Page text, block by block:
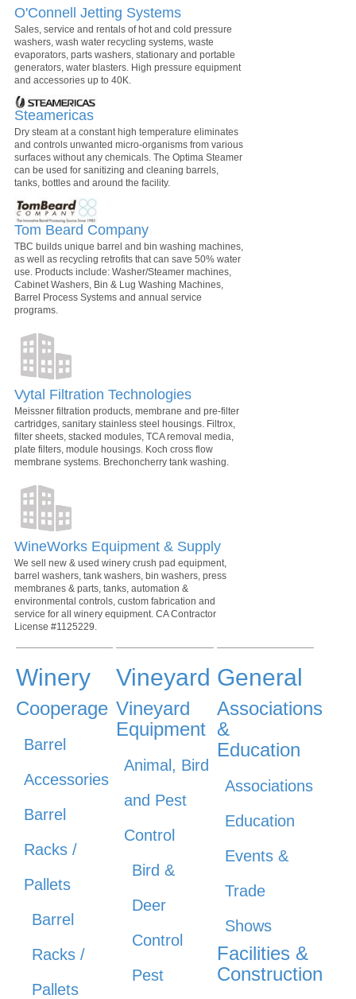
O'Connell Jetting Systems
Sales, service and rentals of hot and cold pressure
washers, wash water recycling systems, waste
evaporators, parts washers, stationary and portable
generators, water blasters. High pressure equipment
and accessories up to 40K.
Steamericas
Dry steam at a constant high temperature eliminates
and controls unwanted micro-organisms from various
surfaces without any chemicals. The Optima Steamer
can be used for sanitizing and cleaning barrels,
tanks, bottles and around the facility.
Tom Beard Company
TBC builds unique barrel and bin washing machines,
as well as recycling retrofits that can save 50% water
use. Products include: Washer/Steamer machines,
Cabinet Washers, Bin & Lug Washing Machines,
Barrel Process Systems and annual service
programs.
Vytal Filtration Technologies
Meissner filtration products, membrane and pre-filter
cartridges, sanitary stainless steel housings. Filtrox,
filter sheets, stacked modules, TCA removal media,
plate filters, module housings. Koch cross flow
membrane systems. Brechoncherry tank washing.
WineWorks Equipment & Supply
We sell new & used winery crush pad equipment,
barrel washers, tank washers, bin washers, press
membranes & parts, tanks, automation &
environmental controls, custom fabrication and
service for all winery equipment. CA Contractor
License #1125229.
Winery
Cooperage
Barrel
Accessories
Barrel
Racks /
Pallets
Barrel
Racks /
Pallets
Vineyard
Vineyard
Equipment
Animal, Bird
and Pest
Control
Bird &
Deer
Control
Pest
General
Associations
&
Education
Associations
Education
Events &
Trade
Shows
Facilities &
Construction